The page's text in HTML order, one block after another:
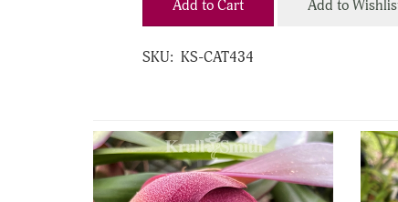
Add to Cart Add to
SKU: KS-CAT434
4
Total
Related
Products